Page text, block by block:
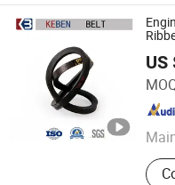
US
Keben Rubber and
Hebei , China